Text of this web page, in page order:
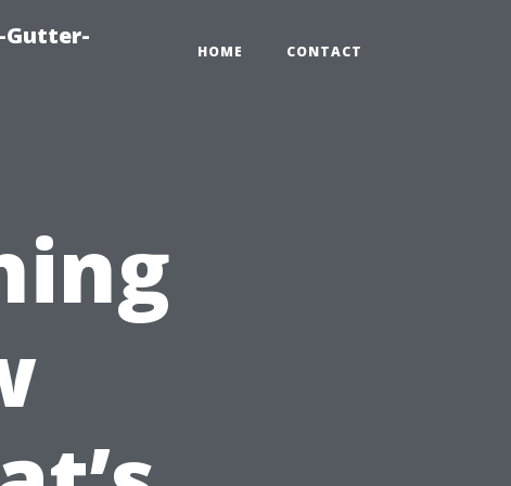
Gutter-
HOME CONTACT